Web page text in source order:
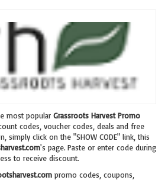
most popular Grassroots Harvest Promo
codes, voucher codes, deals and free
simply click on the "SHOW CODE" link, this
's page. Paste or enter code during
to receive discount.
promo codes, coupons,